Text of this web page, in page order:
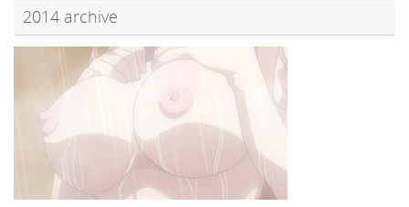
2014 archive